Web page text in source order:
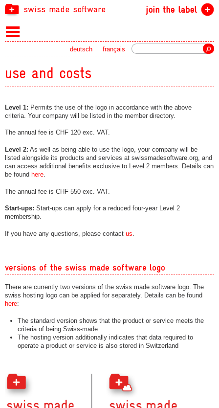
swiss made software join the label
français
deutsch
use and costs
Level 1: Permits the use of the logo in accordance with the above
criteria. Your company will be listed in the member directory.
The annual fee is CHF 120 exc. VAT.
Level 2: As well as being able to use the logo, your company will be
listed alongside its products and services at swissmadesoftware.org, and
can access additional benefits exclusive to Level 2 members. Details can
be found here
The annual fee is CHF 550 exc. VAT.
Start-ups: Start-ups can apply for a reduced four-year Level 2
membership.
If you have any questions, please contact us
versions of the swiss made software logo
There are currently two versions of the swiss made software logo. The
swiss hosting logo can be applied for separately. Details can be found
here:
The standard version shows that the product or service meets the
criteria of being Swiss-made
The hosting version additionally indicates that data required to
operate a product or service is also stored in Switzerland